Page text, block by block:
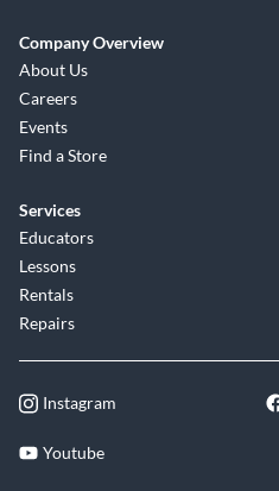
Company Overview
About Us
Careers
Events
Find a Store
Services
Educators
Lessons
Rentals
Repairs
Instagram
Youtube